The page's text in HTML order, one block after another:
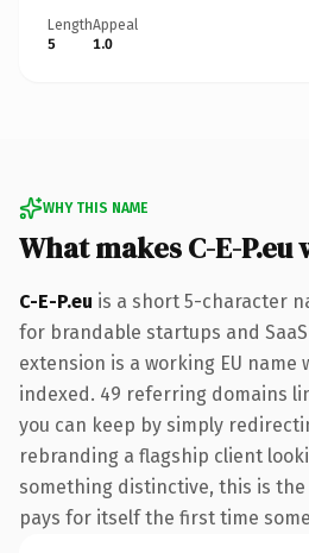
Length
5
Appeal
1.0
WHY THIS NAME
What makes C-E-
C-E-P.eu is a short 5-character
for brandable startups and
extension is a working EU
indexed. 49 referring domains
you can keep by simply
rebranding a flagship client
something distinctive, this is
pays for itself the first time